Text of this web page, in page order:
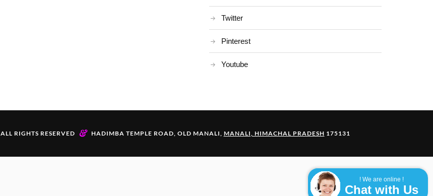
! We are online !
Chat with Us
Twitter
Pinterest
Youtube
ALL RIGHTS RESERVED & HADIMBA TEMPLE ROAD, OLD MANALI, MANALI, HIMACHAL PRADESH 175131